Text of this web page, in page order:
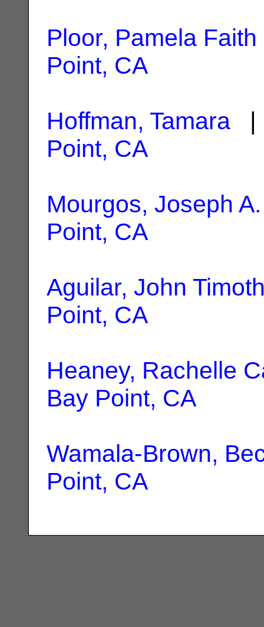
Ploor, Pamela Faith
Point, CA
Hoffman, Tamara |
Point, CA
Mourgos, Joseph A.
Point, CA
Aguilar, John
Point, CA
Heaney, Rachelle
Bay Point, CA
Wamala-Brown,
Point, CA